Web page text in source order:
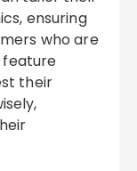
ensuring
who are
feature
their